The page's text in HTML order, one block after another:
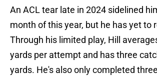
An ACL tear late in 2024 sidelined
month of this year, but he has yet to
Through his limited play, Hill
yards per attempt and has three
yards. He's also only completed